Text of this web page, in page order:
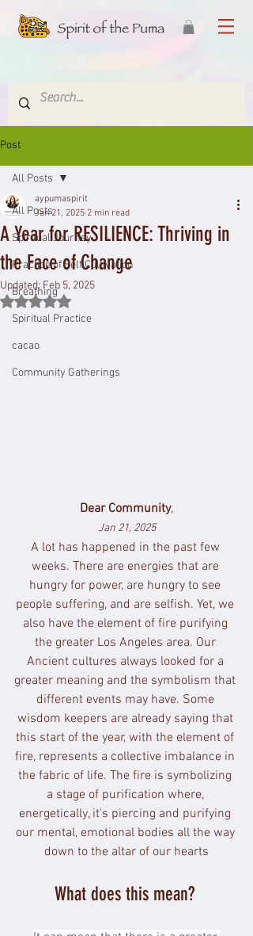
Post
All Posts
Spiritual Journey
Practice of Self Cultivation
Breathing
Spiritual Practice
cacao
Community Gatherings
All Posts
A Year for RESILIENCE: Thriving in
the Face of Change
aypumaspirit
Jan 21, 2025 2 min read
Updated: Feb 5, 2025
Rated NaN out of 5 stars.
Dear Community,
Jan 21, 2025
A lot has happened in the past few
weeks. There are energies that are
hungry for power, are hungry to see
people suffering, and are selfish. Yet, we
also have the element of fire purifying
the greater Los Angeles area. Our
Ancient cultures always looked for a
greater meaning and the symbolism that
different events may have. Some
wisdom keepers are already saying that
this start of the year, with the element of
fire, represents a collective imbalance in
the fabric of life. The fire is symbolizing
a stage of purification where,
energetically, it's piercing and purifying
our mental, emotional bodies all the way
down to the altar of our hearts
What does this mean?